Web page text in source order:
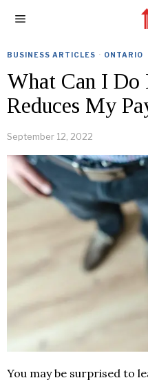
BUSINESS ARTICLES · ONTARIO
What Can I
Reduces My
September 12, 2022
You may be surprised to